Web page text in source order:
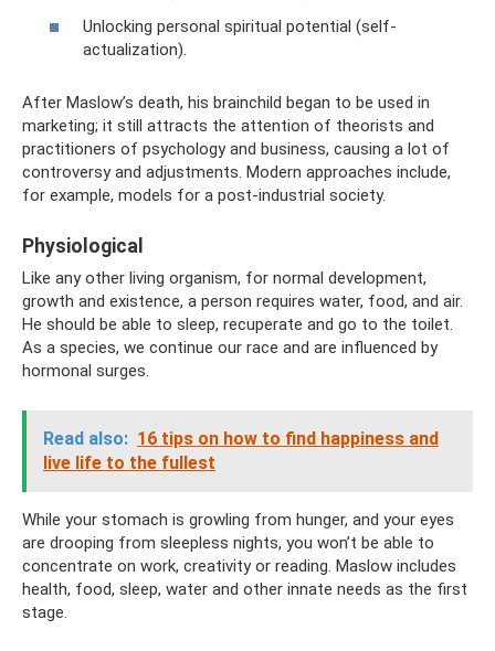
Unlocking personal spiritual potential (self-
actualization).
After Maslow’s death, his brainchild began to be used in
marketing; it still attracts the attention of theorists and
practitioners of psychology and business, causing a lot of
controversy and adjustments. Modern approaches include,
for example, models for a post-industrial society.
Physiological
Like any other living organism, for normal development,
growth and existence, a person requires water, food, and air.
He should be able to sleep, recuperate and go to the toilet.
As a species, we continue our race and are influenced by
hormonal surges.
Read also: 16 tips on how to find happiness and
live life to the fullest
While your stomach is growling from hunger, and your eyes
are drooping from sleepless nights, you won’t be able to
concentrate on work, creativity or reading. Maslow includes
health, food, sleep, water and other innate needs as the first
stage.